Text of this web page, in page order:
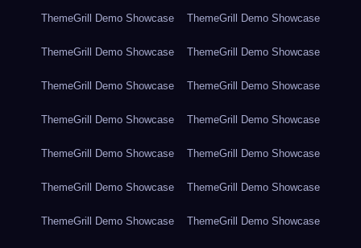
ThemeGrill Demo Showcase ThemeGrill Demo Showcase
ThemeGrill Demo Showcase ThemeGrill Demo Showcase
ThemeGrill Demo Showcase ThemeGrill Demo Showcase
ThemeGrill Demo Showcase ThemeGrill Demo Showcase
ThemeGrill Demo Showcase ThemeGrill Demo Showcase
ThemeGrill Demo Showcase ThemeGrill Demo Showcase
ThemeGrill Demo Showcase ThemeGrill Demo Showcase